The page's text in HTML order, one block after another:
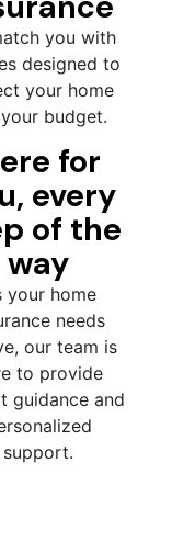
you with
designed to
your home
budget.
for
every
of the
way
your home
needs
our team is
to provide
guidance and
support.